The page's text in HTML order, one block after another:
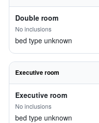
Double room
No inclusions
bed type unknown
Executive room
Executive room
No inclusions
bed type unknown